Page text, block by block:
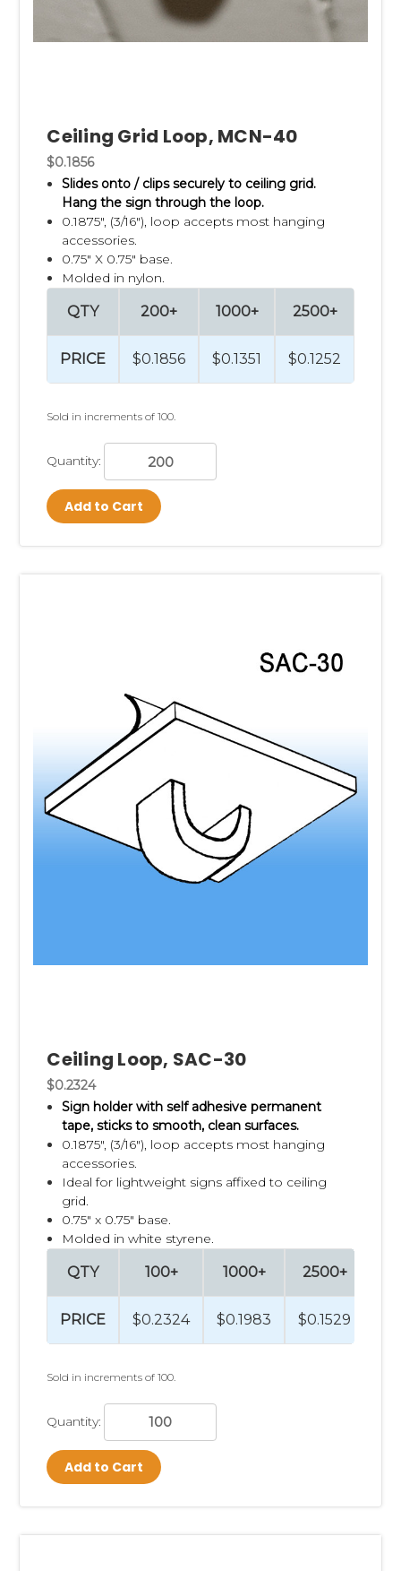
Ceiling Grid Loop, MCN-40
$0.1856
Slides onto / clips securely to ceiling grid.
Hang the sign through the loop.
0.1875", (3/16"), loop accepts most hanging
accessories.
0.75" X 0.75" base.
Molded in nylon.
QTY
PRICE
200+
$0.1856
1000+
$0.1351
2500+
$0.1252
Sold in increments of 100.
Quantity:
Add to Cart
Ceiling Loop, SAC-30
$0.2324
Sign holder with self adhesive permanent
tape,sticks to smooth, clean surfaces.
0.1875", (3/16"), loop accepts most hanging
accessories.
Ideal for lightweight signs affixed to ceiling
grid.
0.75" x 0.75" base.
Molded in white styrene.
QTY
PRICE
100+
$0.2324
1000+
$0.1983
2500+
$0.1529
Sold in increments of 100.
Quantity:
Add to Cart